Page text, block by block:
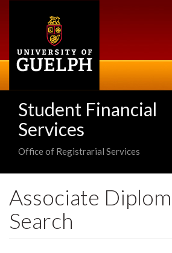
Student Financial
Services
Office of Registrarial Services
Associate
Search